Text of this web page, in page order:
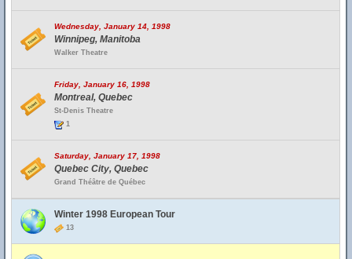
Wednesday, January 14, 1998
Winnipeg, Manitoba
Walker Theatre
Friday, January 16, 1998
Montreal, Quebec
St-Denis Theatre
1
Saturday, January 17, 1998
Quebec City, Quebec
Grand Théâtre de Québec
Winter 1998 European Tour
13